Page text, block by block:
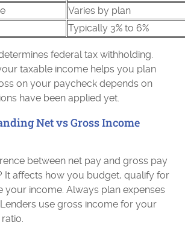
Varies by plan
Typically 3% to 6%
federal tax withholding.
taxable income helps you plan
on your paycheck depends on
have been applied yet.
Net vs Gross Income
between net pay and gross pay
It affects how you budget, qualify for
your income. Always plan expenses
use gross income for your